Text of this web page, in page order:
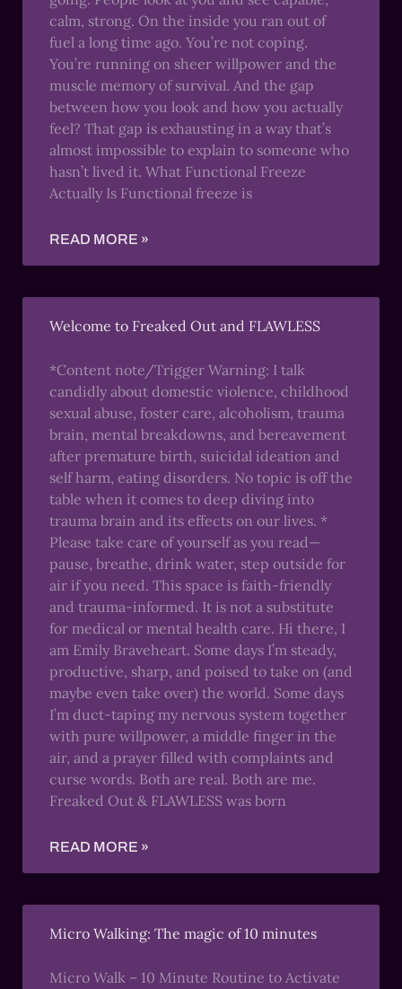
calm, strong. On the inside you ran out of
fuel a long time ago. You’re not coping.
You’re running on sheer willpower and the
muscle memory of survival. And the gap
between how you look and how you actually
feel? That gap is exhausting in a way that’s
almost impossible to explain to someone who
hasn’t lived it. What Functional Freeze
Actually Is Functional freeze is
READ MORE »
Welcome to Freaked Out and FLAWLESS
*Content note/Trigger Warning: I talk
candidly about domestic violence, childhood
sexual abuse, foster care, alcoholism, trauma
brain, mental breakdowns, and bereavement
after premature birth, suicidal ideation and
self harm, eating disorders. No topic is off the
table when it comes to deep diving into
trauma brain and its effects on our lives. *
Please take care of yourself as you read—
pause, breathe, drink water, step outside for
air if you need. This space is faith-friendly
and trauma-informed. It is not a substitute
for medical or mental health care. Hi there, I
am Emily Braveheart. Some days I’m steady,
productive, sharp, and poised to take on (and
maybe even take over) the world. Some days
I’m duct-taping my nervous system together
with pure willpower, a middle finger in the
air, and a prayer filled with complaints and
curse words. Both are real. Both are me.
Freaked Out & FLAWLESS was born
READ MORE »
Micro Walking: The magic of 10 minutes
Micro Walk – 10 Minute Routine to Activate